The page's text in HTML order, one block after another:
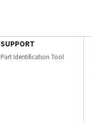
SUPPORT
Part Identification Tool